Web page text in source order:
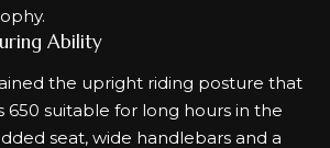
Ability
the upright riding posture that
650 suitable for long hours in the
seat, wide handlebars and a